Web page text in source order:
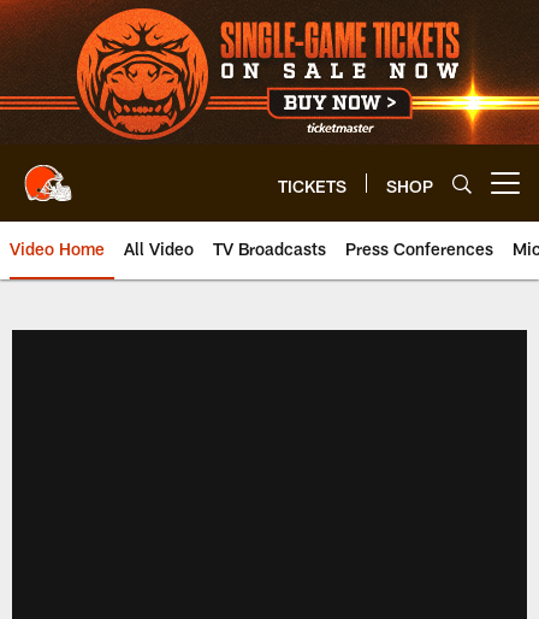
Skip
to
main
content
TICKETS SHOP
Video Home All Video TV Broadcasts Press Conferences